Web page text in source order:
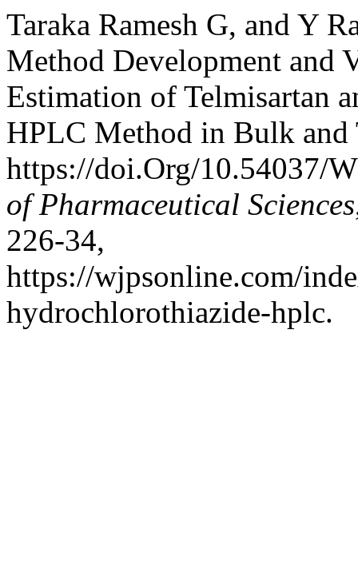
Taraka Ramesh G, and Y
Method Development and
Estimation of Telmisartan
HPLC Method in Bulk and
https://doi.Org/10.54037/
of Pharmaceutical Sciences
226-34,
https://wjpsonline.com/
hydrochlorothiazide-hplc.